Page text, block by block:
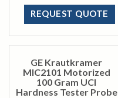
REQUEST QUOTE
GE Krautkramer
MIC2101 Motorized
100 Gram UCI
Hardness Tester Probe